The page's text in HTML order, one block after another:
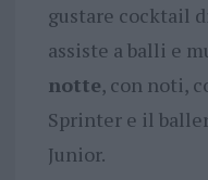
gustare cocktail
assiste a balli e
notte, con noti,
Sprinter e il
Junior.